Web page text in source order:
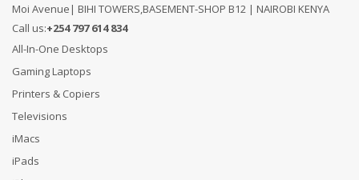
Moi Avenue| BIHI TOWERS,BASEMENT-SHOP B12 | NAIROBI KENYA
Call us:+254 797 614 834
All-In-One Desktops
Gaming Laptops
Printers & Copiers
Televisions
iMacs
iPads